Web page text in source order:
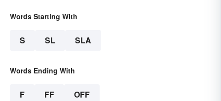
Words Starting With
S SL SLA
Words Ending With
F FF OFF